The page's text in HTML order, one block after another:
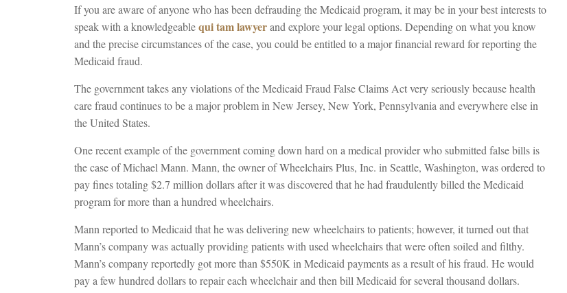
If you are aware of anyone who has been defrauding the Medicaid program, it may be in your best interests to
speak with a knowledgeablequi tam lawyerand explore your legal options. Depending on what you know
and the precise circumstances of the case, you could be entitled to a major financial reward for reporting the
Medicaid fraud.
The government takes any violations of the Medicaid Fraud False Claims Act very seriously because health
care fraud continues to be a major problem in New Jersey, New York, Pennsylvania and everywhere else in
the United States.
One recent example of the government coming down hard on a medical provider who submitted false bills is
the case of Michael Mann. Mann, the owner of Wheelchairs Plus, Inc. in Seattle, Washington, was ordered to
pay fines totaling $2.7 million dollars after it was discovered that he had fraudulently billed the Medicaid
program for more than a hundred wheelchairs.
Mann reported to Medicaid that he was delivering new wheelchairs to patients; however, it turned out that
Mann’s company was actually providing patients with used wheelchairs that were often soiled and filthy.
Mann’s company reportedly got more than $550K in Medicaid payments as a result of his fraud. He would
pay a few hundred dollars to repair each wheelchair and then bill Medicaid for several thousand dollars.